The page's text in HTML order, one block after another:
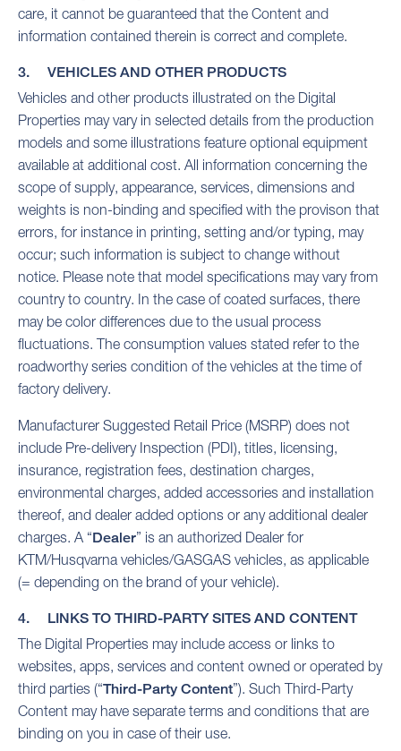
care, it cannot be guaranteed that the Content and
information contained therein is correct and complete.
3. VEHICLES AND OTHER PRODUCTS
Vehicles and other products illustrated on the Digital
Properties may vary in selected details from the production
models and some illustrations feature optional equipment
available at additional cost. All information concerning the
scope of supply, appearance, services, dimensions and
weights is non-binding and specified with the provison that
errors, for instance in printing, setting and/or typing, may
occur; such information is subject to change without
notice. Please note that model specifications may vary from
country to country. In the case of coated surfaces, there
may be color differences due to the usual process
fluctuations. The consumption values stated refer to the
roadworthy series condition of the vehicles at the time of
factory delivery.
Manufacturer Suggested Retail Price (MSRP) does not
include Pre-delivery Inspection (PDI), titles, licensing,
insurance, registration fees, destination charges,
environmental charges, added accessories and installation
thereof, and dealer added options or any additional dealer
charges. A “Dealer” is an authorized Dealer for
KTM/Husqvarna vehicles/GASGAS vehicles, as applicable
(= depending on the brand of your vehicle).
4. LINKS TO THIRD-PARTY SITES AND CONTENT
The Digital Properties may include access or links to
websites, apps, services and content owned or operated by
third parties (“Third-Party Content”). Such Third-Party
Content may have separate terms and conditions that are
binding on you in case of their use.